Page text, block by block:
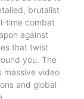
brutalist
time combat
against
that twist
you. The
massive video
and global